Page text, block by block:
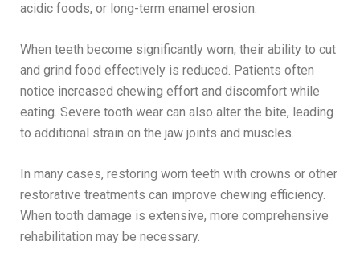
acidic foods, or long-term enamel erosion.
When teeth become significantly worn, their ability to cut
and grind food effectively is reduced. Patients often
notice increased chewing effort and discomfort while
eating. Severe tooth wear can also alter the bite, leading
to additional strain on the jaw joints and muscles.
In many cases, restoring worn teeth with crowns or other
restorative treatments can improve chewing efficiency.
When tooth damage is extensive, more comprehensive
rehabilitation may be necessary.